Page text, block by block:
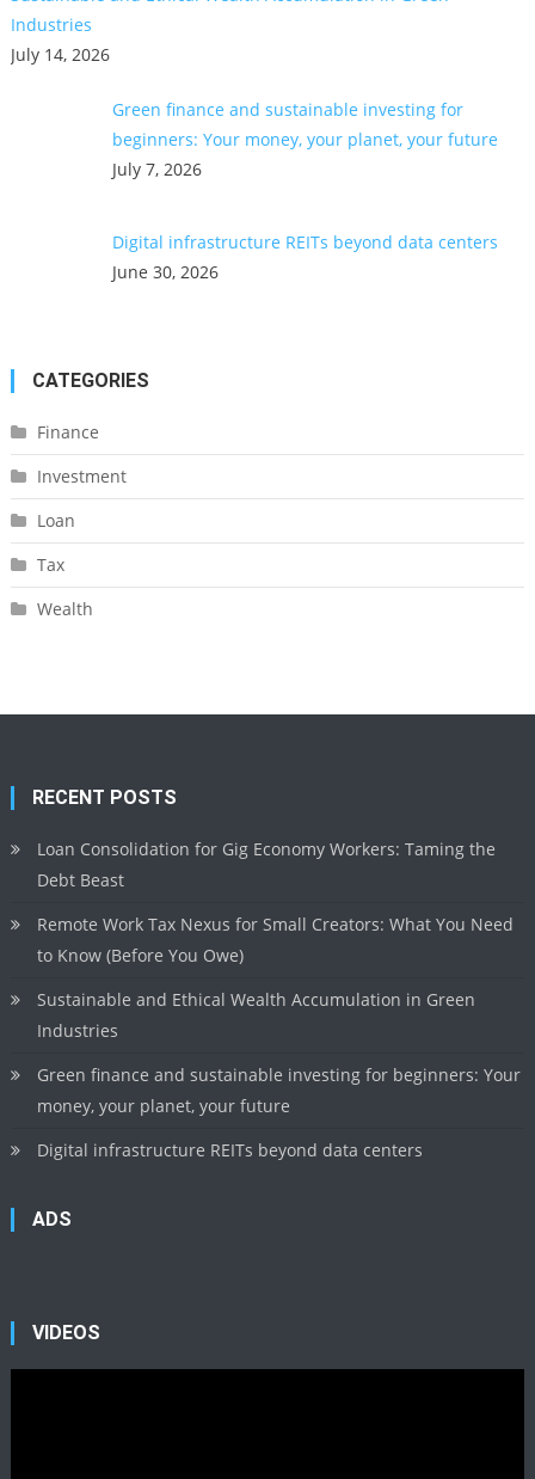
Industries
July 14, 2026
Green finance and sustainable investing for
beginners: Your money, your planet, your future
July 7, 2026
Digital infrastructure REITs beyond data centers
June 30, 2026
CATEGORIES
Finance
Investment
Loan
Tax
Wealth
RECENT POSTS
Loan Consolidation for Gig Economy Workers: Taming the
Debt Beast
Remote Work Tax Nexus for Small Creators: What You Need
to Know (Before You Owe)
Sustainable and Ethical Wealth Accumulation in Green
Industries
Green finance and sustainable investing for beginners: Your
money, your planet, your future
Digital infrastructure REITs beyond data centers
ADS
VIDEOS